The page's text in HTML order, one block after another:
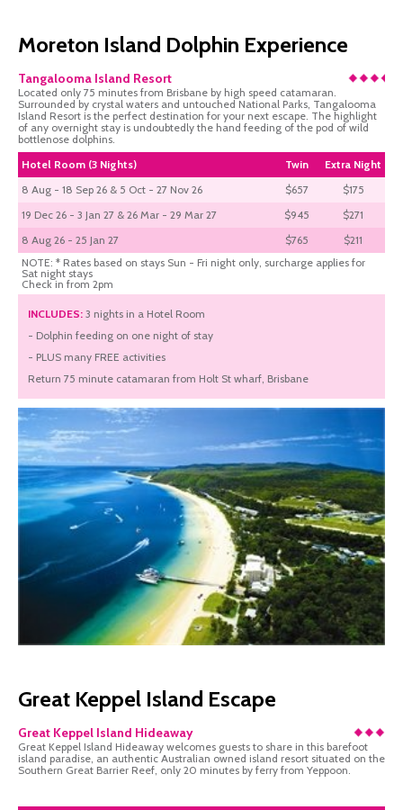
Moreton Island Dolphin Experience
Tangalooma Island Resort
Located only 75 minutes from Brisbane by high speed catamaran.
Surrounded by crystal waters and untouched National Parks, Tangalooma
Island Resort is the perfect destination for your next escape. The highlight
of any overnight stay is undoubtedly the hand feeding of the pod of wild
bottlenose dolphins.
Hotel Room (3 Nights)
Twin
Extra Night
8 Aug - 18 Sep 26 & 5 Oct - 27 Nov 26
$657
$175
19 Dec 26 - 3 Jan 27 & 26 Mar - 29 Mar 27
$945
$271
8 Aug 26 - 25 Jan 27
$765
$211
NOTE: * Rates based on stays Sun - Fri night only, surcharge applies for
Sat night stays
Check in from 2pm
INCLUDES: 3 nights in a Hotel Room
- Dolphin feeding on one night of stay
- PLUS many FREE activities
Return 75 minute catamaran from Holt St wharf, Brisbane
Great Keppel Island Escape
Great Keppel Island Hideaway
Great Keppel Island Hideaway welcomes guests to share in this barefoot
island paradise, an authentic Australian owned island resort situated on the
Southern Great Barrier Reef, only 20 minutes by ferry from Yeppoon.